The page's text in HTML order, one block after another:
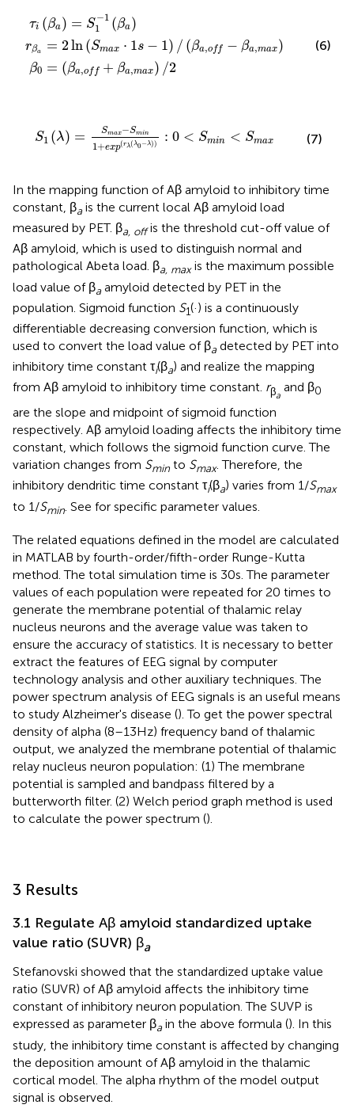
τi (βa) = S −1
1
(βa)
rβa = 2ln (Smax ⋅ 1s − 1) / (βa,off − βa,max)
β0 = (βa,off + βa,max) /2
1 (β a
β a o βa, ma x
a ,ma /2
(6)
S1 (λ) = Smax−Smin
1+exp(rλ(λ0−λ)) : 0 < Smin < Smax
λ 0 0< mi n
(7)
In the mapping function of Aβ amyloid to inhibitory time
constant, βa is the current local Aβ amyloid load
measured by PET. βa, offis the threshold cut-off value of
Aβ amyloid, which is used to distinguish normal and
pathological Abeta load. βa, maxis the maximum possible
load value of βa amyloid detected by PET in the
population. Sigmoid function S1(·) is a continuously
differentiable decreasing conversion function, which is
used to convert the load value of βa detected by PET into
inhibitory time constant τi(βa) and realize the mapping
from Aβ amyloid to inhibitory time constant. rβa
and β0
are the slope and midpoint of sigmoid function
respectively. Aβ amyloid loading affects the inhibitory time
constant, which follows the sigmoid function curve. The
variation changes from Smin to Smax. Therefore, the
inhibitory dendritic time constant τi(βa) varies from 1/Smax
to 1/Smin . See for specific parameter values.
The related equations defined in the model are calculated
in MATLAB by fourth-order/fifth-order Runge-Kutta
method. The total simulation time is 30s. The parameter
values of each population were repeated for 20 times to
generate the membrane potential of thalamic relay
nucleus neurons and the average value was taken to
ensure the accuracy of statistics. It is necessary to better
extract the features of EEG signal by computer
technology analysis and other auxiliary techniques. The
power spectrum analysis of EEG signals is an useful means
to study Alzheimer's disease (). To get the power spectral
density of alpha (8–13Hz) frequency band of thalamic
output, we analyzed the membrane potential of thalamic
relay nucleus neuron population: (1) The membrane
potential is sampled and bandpass filtered by a
butterworth filter. (2) Welch period graph method is used
to calculate the power spectrum ().
3 Results
3.1 Regulate Aβ amyloid standardized uptake
value ratio (SUVR) βa
Stefanovski showed that the standardized uptake value
ratio (SUVR) of Aβ amyloid affects the inhibitory time
constant of inhibitory neuron population. The SUVP is
expressed as parameter βa in the above formula (). In this
study, the inhibitory time constant is affected by changing
the deposition amount of Aβ amyloid in the thalamic
cortical model. The alpha rhythm of the model output
signal is observed.